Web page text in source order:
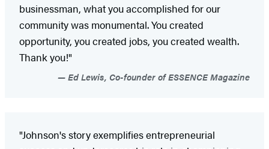
businessman, what you accomplished for our
community was monumental. You created
opportunity, you created jobs, you created wealth.
Thank you!"
Ed Lewis, Co-founder of ESSENCE Magazine
"Johnson's story exemplifies entrepreneurial